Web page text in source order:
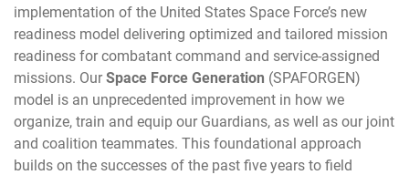
implementation of the United States Space Force’s new
readiness model delivering optimized and tailored mission
readiness for combatant command and service-assigned
missions. OurSpace Force Generation (SPAFORGEN)
model is an unprecedented improvement in how we
organize, train and equip our Guardians, as well as our joint
and coalition teammates. This foundational approach
builds on the successes of the past five years to field